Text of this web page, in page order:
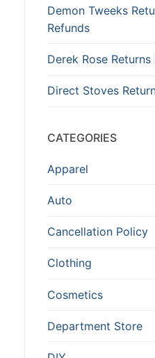
Demon Tweeks
Refunds
Derek Rose Returns
Direct Stoves
CATEGORIES
Apparel
Auto
Cancellation Policy
Clothing
Cosmetics
Department Store